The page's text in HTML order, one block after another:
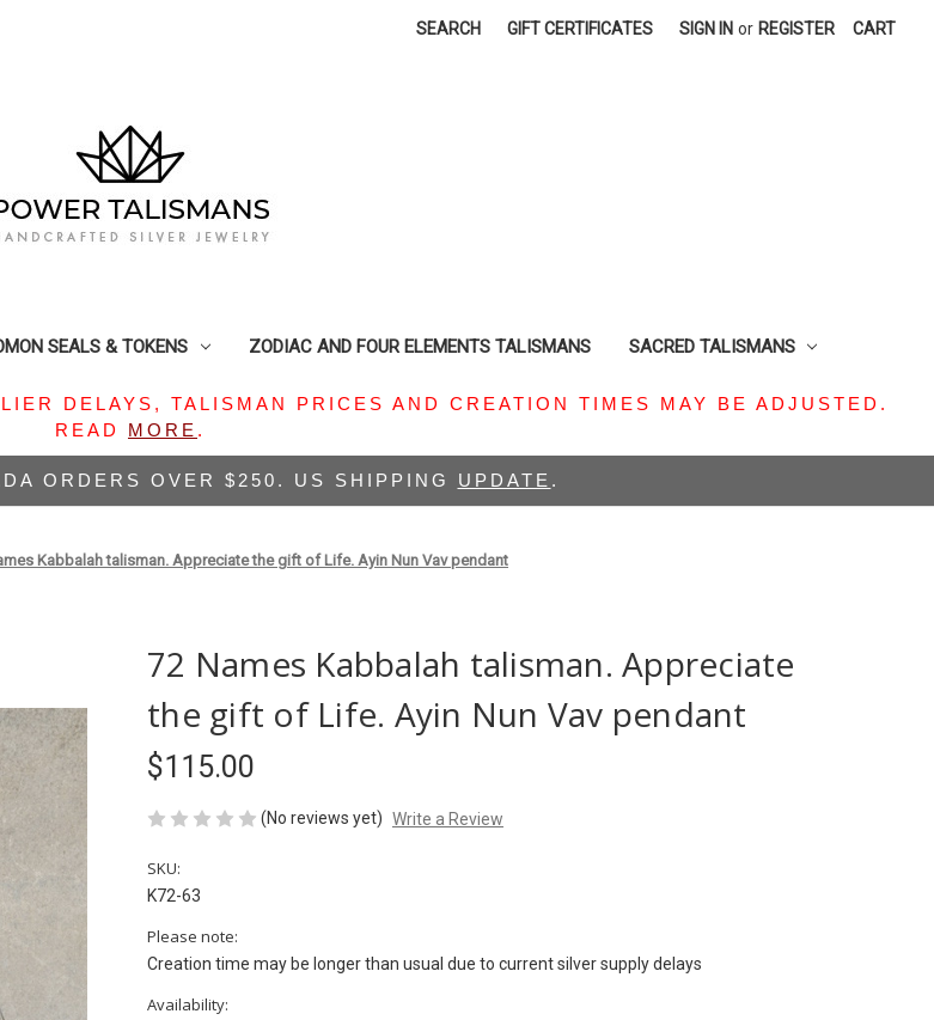
SEARCH GIFT CERTIFICATES SIGN IN or REGISTER CART
SEALS & TOKENS ZODIAC AND FOUR ELEMENTS TALISMANS SACRED TALISMANS
DELAYS, TALISMAN PRICES AND CREATION TIMES MAY BE ADJUSTED.
READ MORE .
ORDERS OVER $250. US SHIPPING UPDATE .
Kabbalah talisman. Appreciate the gift of Life. Ayin Nun Vav pendant
72 Names Kabbalah talisman. Appreciate
the gift of Life. Ayin Nun Vav pendant
$115.00
(No reviews yet) Write a Review
SKU:
K72-63
Please note:
Creation time may be longer than usual due to current silver supply delays
Availability: